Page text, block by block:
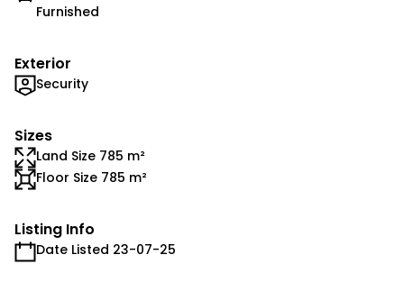
Furnished
Exterior
Security
Sizes
Land Size 785 m²
Floor Size 785 m²
Listing Info
Date Listed 23-07-25